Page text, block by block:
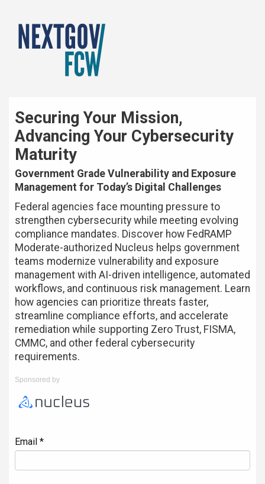
Securing Your Mission,
Advancing Your Cybersecurity
Maturity
Government Grade Vulnerability and Exposure
Management for Today’s Digital Challenges
Federal agencies face mounting pressure to
strengthen cybersecurity while meeting evolving
compliance mandates. Discover how FedRAMP
Moderate-authorized Nucleus helps government
teams modernize vulnerability and exposure
management with AI-driven intelligence, automated
workflows, and continuous risk management. Learn
how agencies can prioritize threats faster,
streamline compliance efforts, and accelerate
remediation while supporting Zero Trust, FISMA,
CMMC, and other federal cybersecurity
requirements.
Sponsored by
Email *